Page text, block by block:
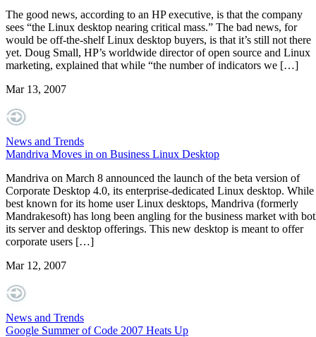
The good news, according to an HP executive, is that the company
sees “the Linux desktop nearing critical mass.” The bad news, for
would be off-the-shelf Linux desktop buyers, is that it’s still not there
yet. Doug Small, HP’s worldwide director of open source and Linux
marketing, explained that while “the number of indicators we […]
Mar 13, 2007
News and Trends
Mandriva Moves in on Business Linux Desktop
Mandriva on March 8 announced the launch of the beta version of
Corporate Desktop 4.0, its enterprise-dedicated Linux desktop. While
best known for its home user Linux desktops, Mandriva (formerly
Mandrakesoft) has long been angling for the business market with
its server and desktop offerings. This new desktop is meant to offer
corporate users […]
Mar 12, 2007
News and Trends
Google Summer of Code 2007 Heats Up